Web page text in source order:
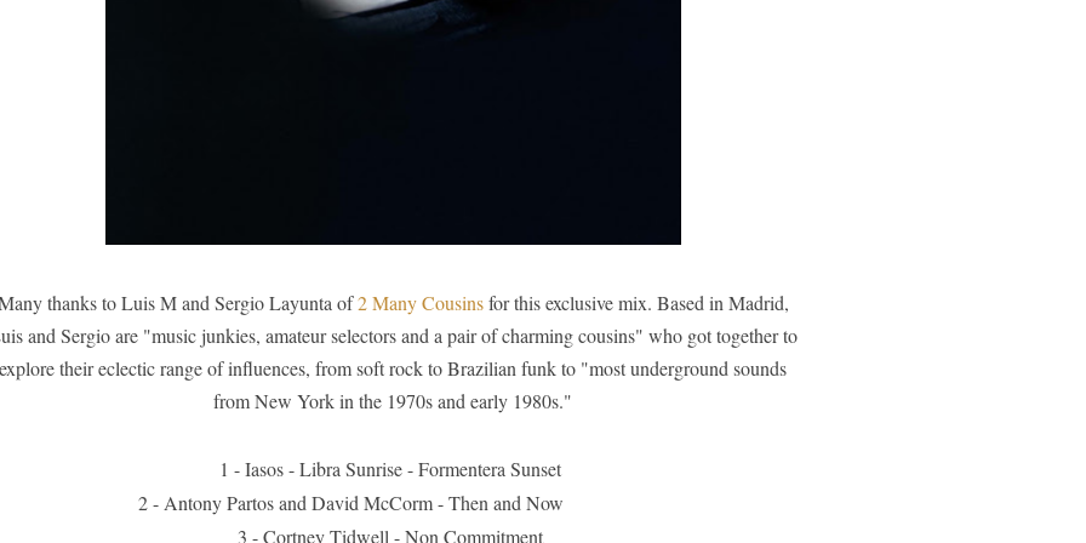
thanks to Luis M and Sergio Layunta of2 Many Cousinsfor this exclusive mix. Based in Madrid,
and Sergio are "music junkies, amateur selectors and a pair of charming cousins" who got together to
explore their eclectic range of influences, from soft rock to Brazilian funk to "most underground sounds
from New York in the 1970s and early 1980s."
1 - Iasos - Libra Sunrise - Formentera Sunset
Antony Partos and David McCorm - Then and Now
3 - Cortney Tidwell - Non Commitment